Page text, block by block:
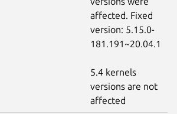
affected. Fixed
version: 5.15.0-
181.191~20.04.1
5.4 kernels
versions are not
affected